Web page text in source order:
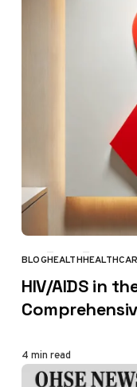
CATEGORY
BLOGHEALTH
HIV/AIDS in
4 min read